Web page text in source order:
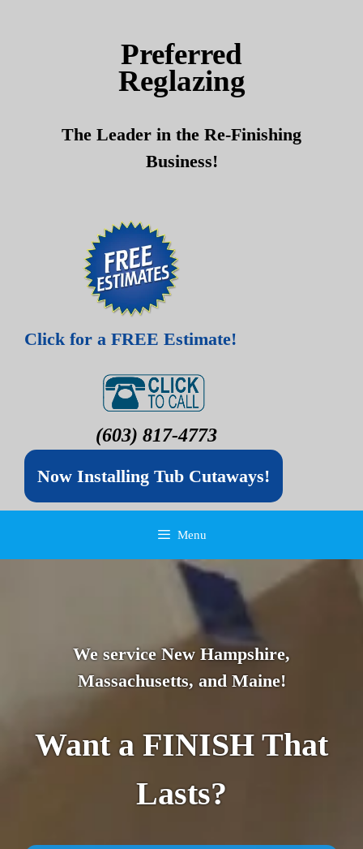
Preferred
Reglazing
The Leader in the Re-Finishing
Business!
Click for a FREE Estimate!
(603) 817-4773
Now Installing Tub Cutaways!
Menu
We service New Hampshire,
Massachusetts, and Maine!
Want a FINISH That
Lasts?